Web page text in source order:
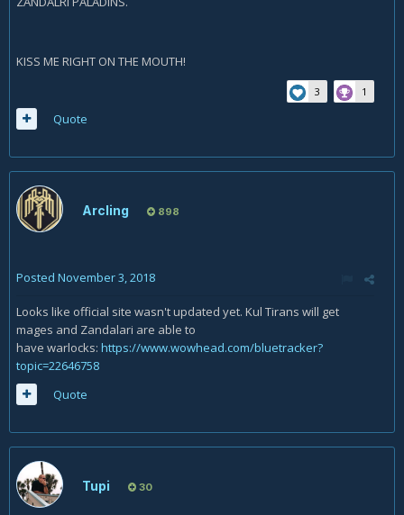
KISS ME RIGHT ON THE MOUTH!
3 1
Quote
Arcling 898
Posted November 3, 2018
Looks like official site wasn't updated yet. Kul Tirans will get
mages and Zandalari are able to
have warlocks: https://www.wowhead.com/bluetracker?
topic=22646758
Quote
Tupi 30